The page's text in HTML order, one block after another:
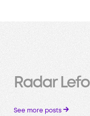
Radar
See more posts →